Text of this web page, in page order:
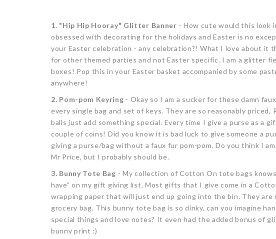
1. "Hip Hip Hooray" Glitter Banner - How cute would this look
obsessed with decorating for the holidays and Easter is no
your Easter celebration - any celebration?! What I love about it
for other themed parties and not Easter specific. I am a glitter
boxes! Pop this in your Easter basket accompanied by some
anywhere!
2. Pom-pom Keyring - Okay so I am a sucker for these damn
every single bag and set of keys. They are so reasonably
balls just add something special. Every time I give a purse as a
couple of coins! Did you know it is bad luck to give someone a
giving a purse/bag without a faux fur pom-pom. Do you think I
Mr Price, but I probably should be.
3. Bunny Tote Bag - My collection of Cotton On tote bags
have” on my gift giving list. Most gifts that I give come in a
wrapping paper that will just end up going into the bin. They
grocery bag. This bunny tote bag is so dinky, can you imagine
special things and love notes? It even had the added bonus of
bunny print :)